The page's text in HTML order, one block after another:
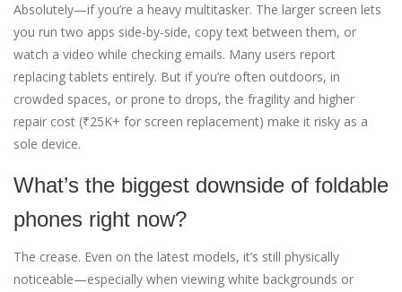
Absolutely—if you’re a heavy multitasker. The larger screen lets
you run two apps side-by-side, copy text between them, or
watch a video while checking emails. Many users report
replacing tablets entirely. But if you’re often outdoors, in
crowded spaces, or prone to drops, the fragility and higher
repair cost (₹25K+ for screen replacement) make it risky as a
sole device.
What’s the biggest downside of foldable
phones right now?
The crease. Even on the latest models, it’s still physically
noticeable—especially when viewing white backgrounds or